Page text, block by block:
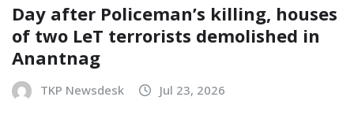
Day after Policeman’s killing, houses
of two LeT terrorists demolished in
Anantnag
TKP Newsdesk Jul 23, 2026